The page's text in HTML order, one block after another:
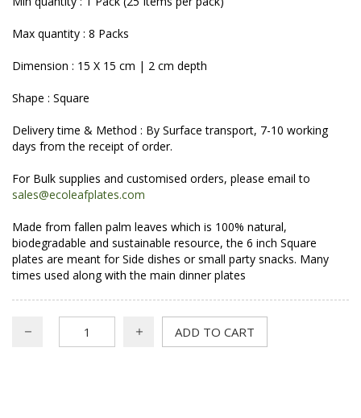
Max quantity : 8 Packs
Dimension : 15 X 15 cm | 2 cm depth
Shape : Square
Delivery time & Method : By Surface transport, 7-10 working
days from the receipt of order.
For Bulk supplies and customised orders, please email to
sales@ecoleafplates.com
Made from fallen palm leaves which is 100% natural,
biodegradable and sustainable resource, the 6 inch Square
plates are meant for Side dishes or small party snacks. Many
times used along with the main dinner plates
ADD TO CART